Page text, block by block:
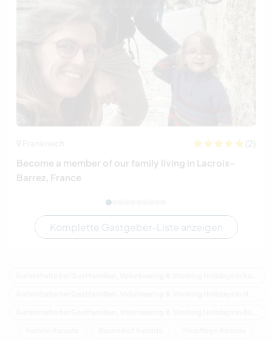
(2)
Become a member of our family living in Lacroix-
Barrez, France
Komplette Gastgeber-Liste anzeigen